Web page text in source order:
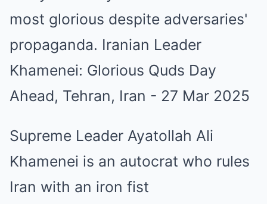
Supreme Leader Ayatollah Ali
Khamenei is an autocrat who rules
Iran with an iron fist